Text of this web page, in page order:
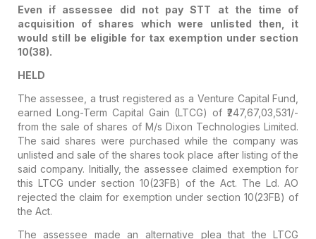
Even if assessee did not pay STT at the time of
acquisition of shares which were unlisted then, it
would still be eligible for tax exemption under section
10(38).
HELD
The assessee, a trust registered as a Venture Capital Fund,
earned Long-Term Capital Gain (LTCG) of ₹247,67,03,531/-
from the sale of shares of M/s Dixon Technologies Limited.
The said shares were purchased while the company was
unlisted and sale of the shares took place after listing of the
said company. Initially, the assessee claimed exemption for
this LTCG under section 10(23FB) of the Act. The Ld. AO
rejected the claim for exemption under section 10(23FB) of
the Act.
The assessee made an alternative plea that the LTCG